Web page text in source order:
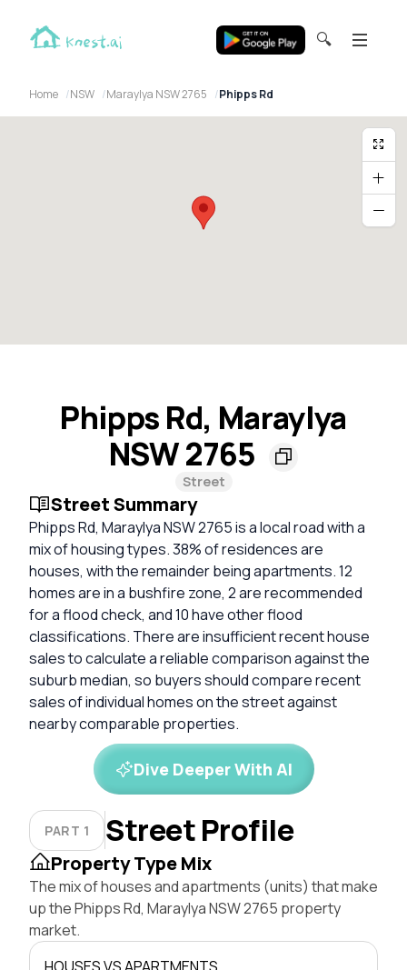
🔍
Home NSW Maraylya NSW 2765 Phipps Rd
Phipps Rd, Maraylya
NSW 2765
Street
Street Summary
Phipps Rd, Maraylya NSW 2765 is a local road with a
mix of housing types. 38% of residences are
houses, with the remainder being apartments. 12
homes are in a bushfire zone, 2 are recommended
for a flood check, and 10 have other flood
classifications. There are insufficient recent house
sales to calculate a reliable comparison against the
suburb median, so buyers should compare recent
sales of individual homes on the street against
nearby comparable properties.
Dive Deeper With AI
PART 1 Street Profile
Property Type Mix
The mix of houses and apartments (units) that make
up the Phipps Rd, Maraylya NSW 2765 property
market.